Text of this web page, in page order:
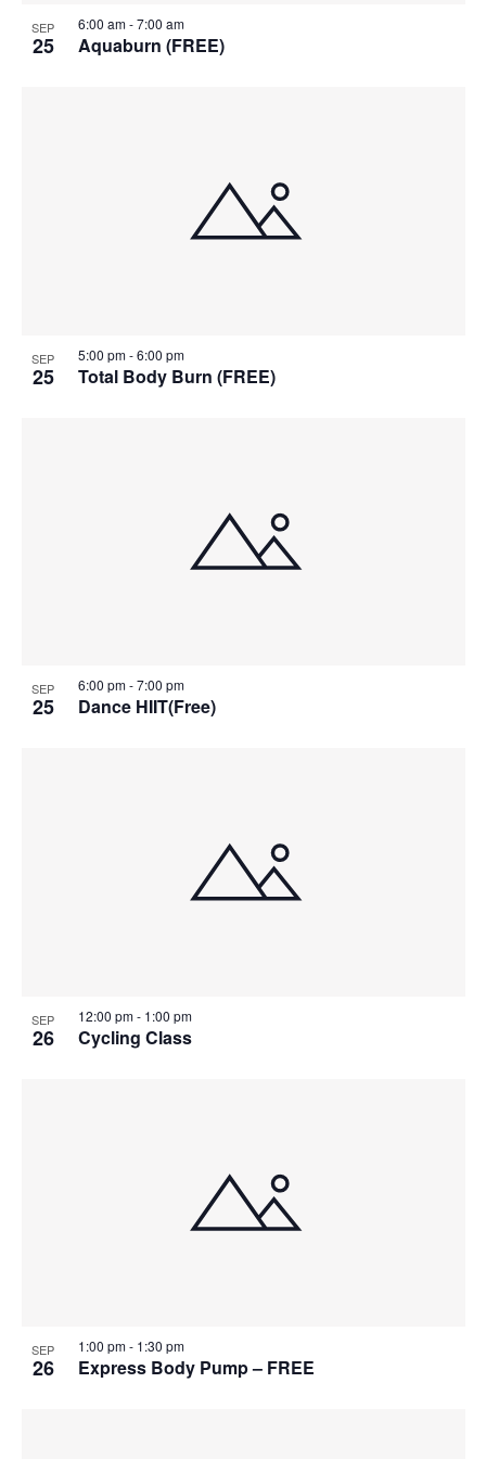
SEP
25 Aquaburn (FREE)
6:00 am-7:00 am
SEP
25 Total Body Burn (FREE)
5:00 pm-6:00 pm
SEP
25 Dance HIIT(Free)
6:00 pm-7:00 pm
SEP
26 Cycling Class
12:00 pm- 1:00 pm
SEP
26 Express Body Pump – FREE
1:00 pm- 1:30 pm